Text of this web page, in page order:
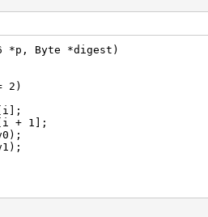
*p, Byte *digest)
2)
+ 1];